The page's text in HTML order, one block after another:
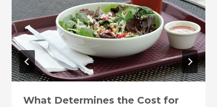
What Determines the Cost for